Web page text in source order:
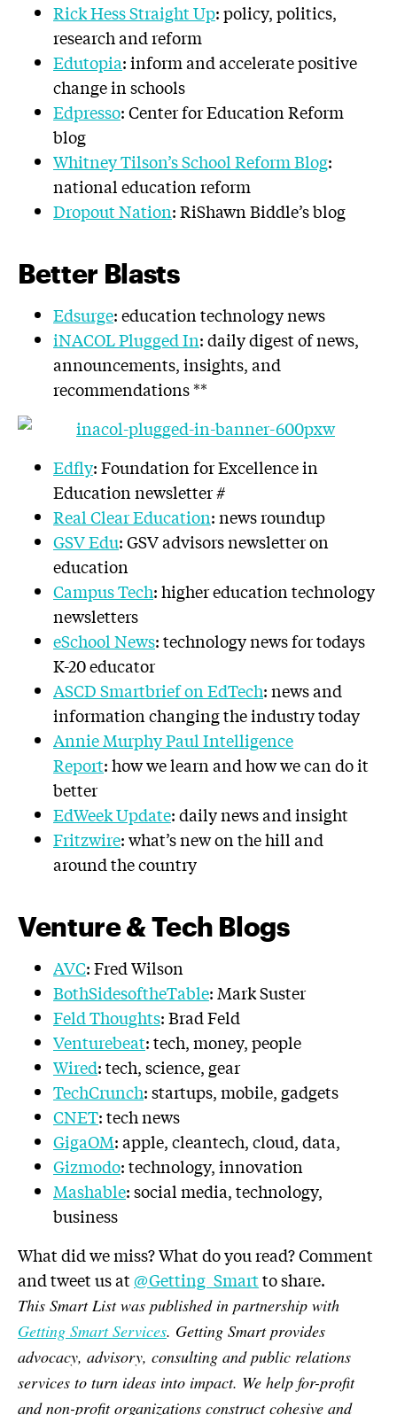
Rick Hess Straight Up: policy, politics,
research and reform
Edutopia: inform and accelerate positive
change in schools
Edpresso: Center for Education Reform
blog
Whitney Tilson’s School Reform Blog:
national education reform
Dropout Nation: RiShawn Biddle’s blog
Better Blasts
Edsurge: education technology news
iNACOL Plugged In: daily digest of news,
announcements, insights, and
recommendations **
Edfly: Foundation for Excellence in
Education newsletter #
Real Clear Education: news roundup
GSV Edu: GSV advisors newsletter on
education
Campus Tech: higher education technology
newsletters
eSchool News: technology news for todays
K-20 educator
ASCD Smartbrief on EdTech: news and
information changing the industry today
Annie Murphy Paul Intelligence
Report: how we learn and how we can do it
better
EdWeek Update: daily news and insight
Fritzwire: what’s new on the hill and
around the country
Venture & Tech Blogs
AVC: Fred Wilson
BothSidesoftheTable: Mark Suster
Feld Thoughts: Brad Feld
Venturebeat: tech, money, people
Wired: tech, science, gear
TechCrunch: startups, mobile, gadgets
CNET: tech news
GigaOM: apple, cleantech, cloud, data,
Gizmodo: technology, innovation
Mashable: social media, technology,
business
What did we miss? What do you read? Comment
and tweet us at@Getting_Smartto share.
This Smart List was published in partnership with
Getting Smart Services. Getting Smart provides
advocacy, advisory, consulting and public relations
services to turn ideas into impact. We help for-profit
and non-profit organizations construct cohesive and